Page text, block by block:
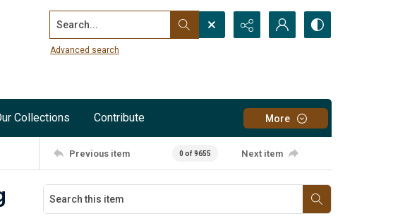
Search...
Advanced search
Collections Contribute More
Previous item 0 of 9655 Next item